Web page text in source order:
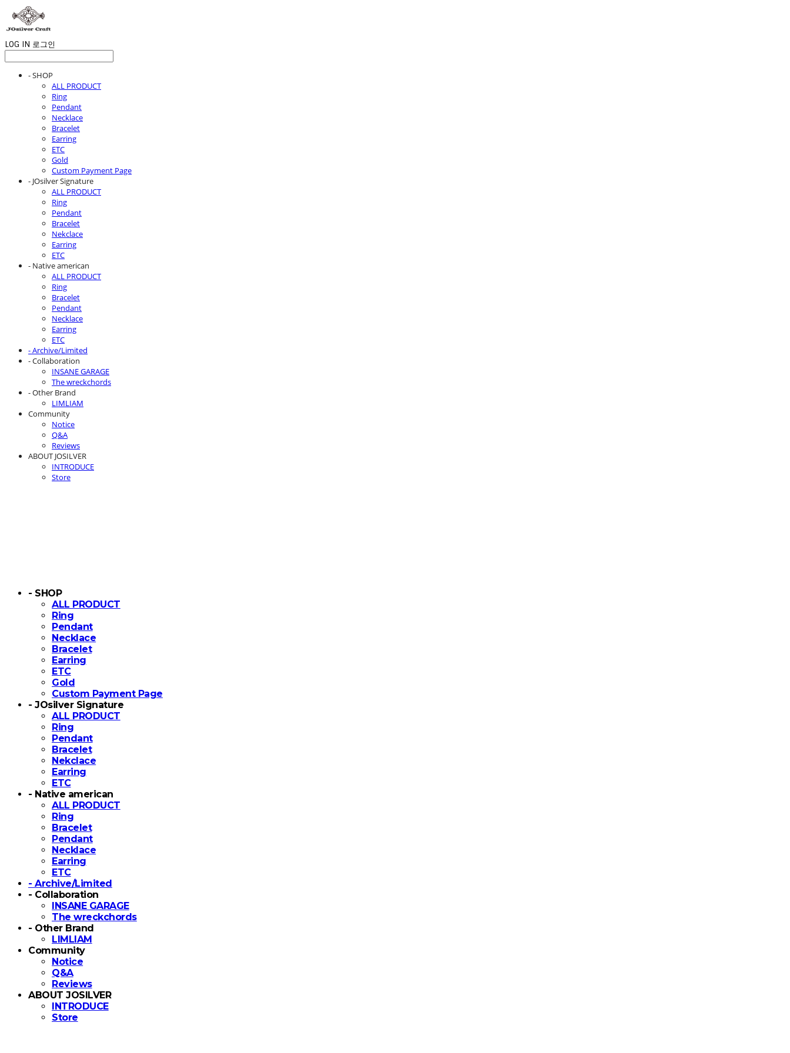
LOG IN 로그인
- SHOP
ALL PRODUCT
Ring
Pendant
Necklace
Bracelet
Earring
ETC
Gold
Custom Payment Page
- JOsilver Signature
ALL PRODUCT
Ring
Pendant
Bracelet
Nekclace
Earring
ETC
- Native american
ALL PRODUCT
Ring
Bracelet
Pendant
Necklace
Earring
ETC
- Archive/Limited
- Collaboration
INSANE GARAGE
The wreckchords
- Other Brand
LIMLIAM
Community
Notice
Q&A
Reviews
ABOUT JOSILVER
INTRODUCE
Store
- SHOP
ALL PRODUCT
Ring
Pendant
Necklace
Bracelet
Earring
ETC
Gold
Custom Payment Page
- JOsilver Signature
ALL PRODUCT
Ring
Pendant
Bracelet
Nekclace
Earring
ETC
- Native american
ALL PRODUCT
Ring
Bracelet
Pendant
Necklace
Earring
ETC
- Archive/Limited
- Collaboration
INSANE GARAGE
The wreckchords
- Other Brand
LIMLIAM
Community
Notice
Q&A
Reviews
ABOUT JOSILVER
INTRODUCE
Store